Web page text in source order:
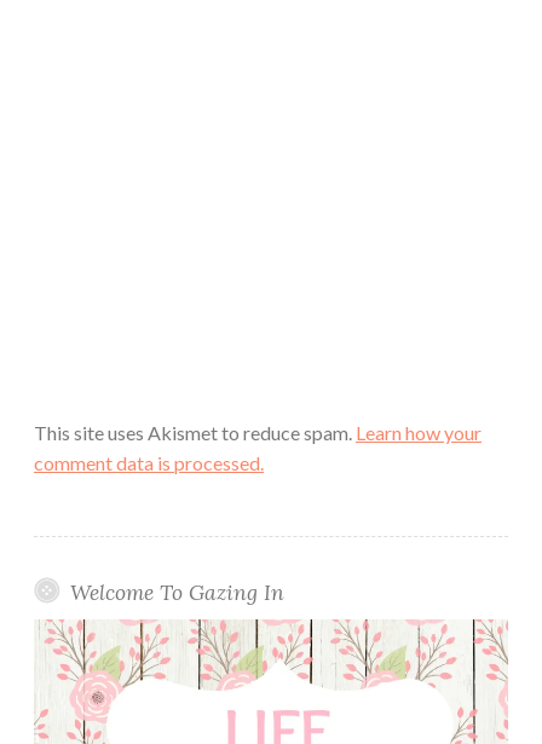
This site uses Akismet to reduce spam. Learn how your
comment data is processed.
Welcome To Gazing In